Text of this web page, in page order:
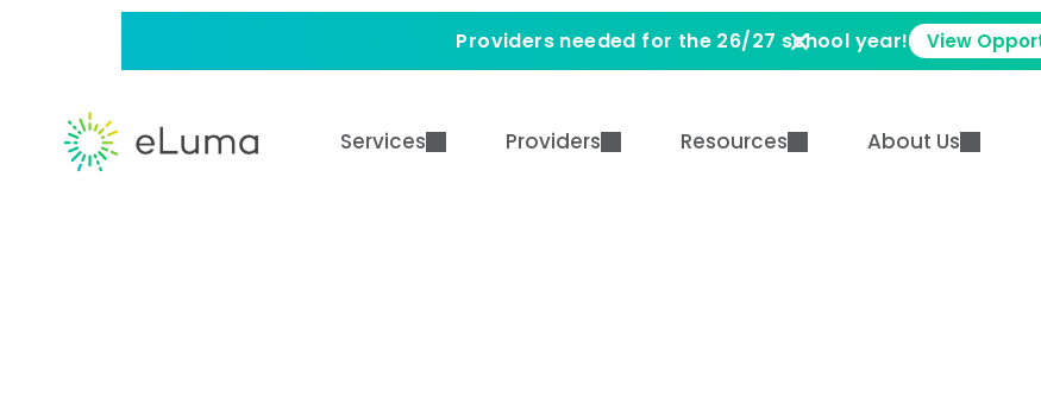
Providers needed for the 26/27 school year! View
Services Providers Resources About Us